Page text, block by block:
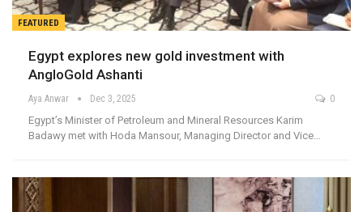
FEATURED
Egypt explores new gold investment with
AngloGold Ashanti
Aya Anwar Dec 3, 2025 0
Egypt’s Minister of Petroleum and Mineral Resources Karim
Badawy met with Hoda Mansour, Managing Director and Vice…